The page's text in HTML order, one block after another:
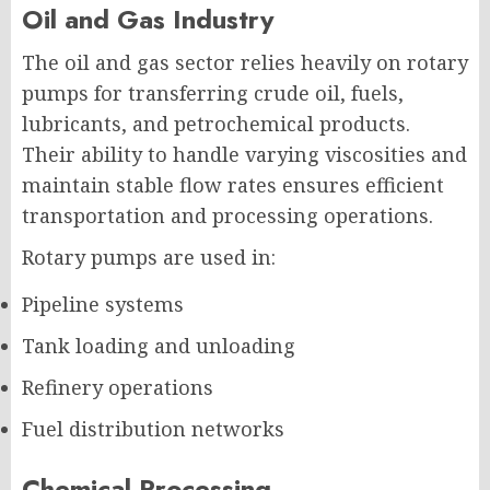
Oil and Gas Industry
The oil and gas sector relies heavily on rotary
pumps for transferring crude oil, fuels,
lubricants, and petrochemical products.
Their ability to handle varying viscosities and
maintain stable flow rates ensures efficient
transportation and processing operations.
Rotary pumps are used in:
Pipeline systems
Tank loading and unloading
Refinery operations
Fuel distribution networks